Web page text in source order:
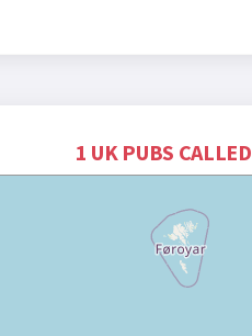
1 UK PUBS CALLED